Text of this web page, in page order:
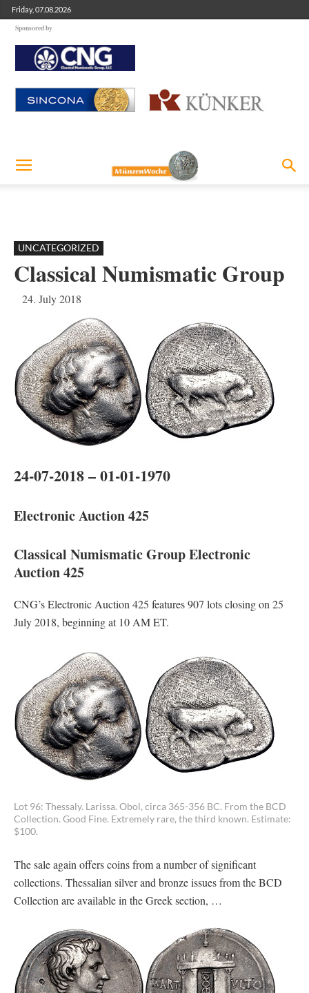
Friday, 07.08.2026
Sponsored by
UNCATEGORIZED
Classical Numismatic Group
24. July 2018
24-07-2018 – 01-01-1970
Electronic Auction 425
Classical Numismatic Group Electronic
Auction 425
CNG’s Electronic Auction 425 features 907 lots closing on 25
July 2018, beginning at 10 AM ET.
Lot 96: Thessaly. Larissa. Obol, circa 365-356 BC. From the BCD
Collection. Good Fine. Extremely rare, the third known. Estimate:
$100.
The sale again offers coins from a number of significant
collections. Thessalian silver and bronze issues from the BCD
Collection are available in the Greek section, …